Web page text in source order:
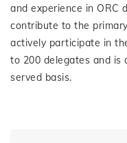
and experience in ORC
contribute to the
actively participate in
to 200 delegates and is
served basis.